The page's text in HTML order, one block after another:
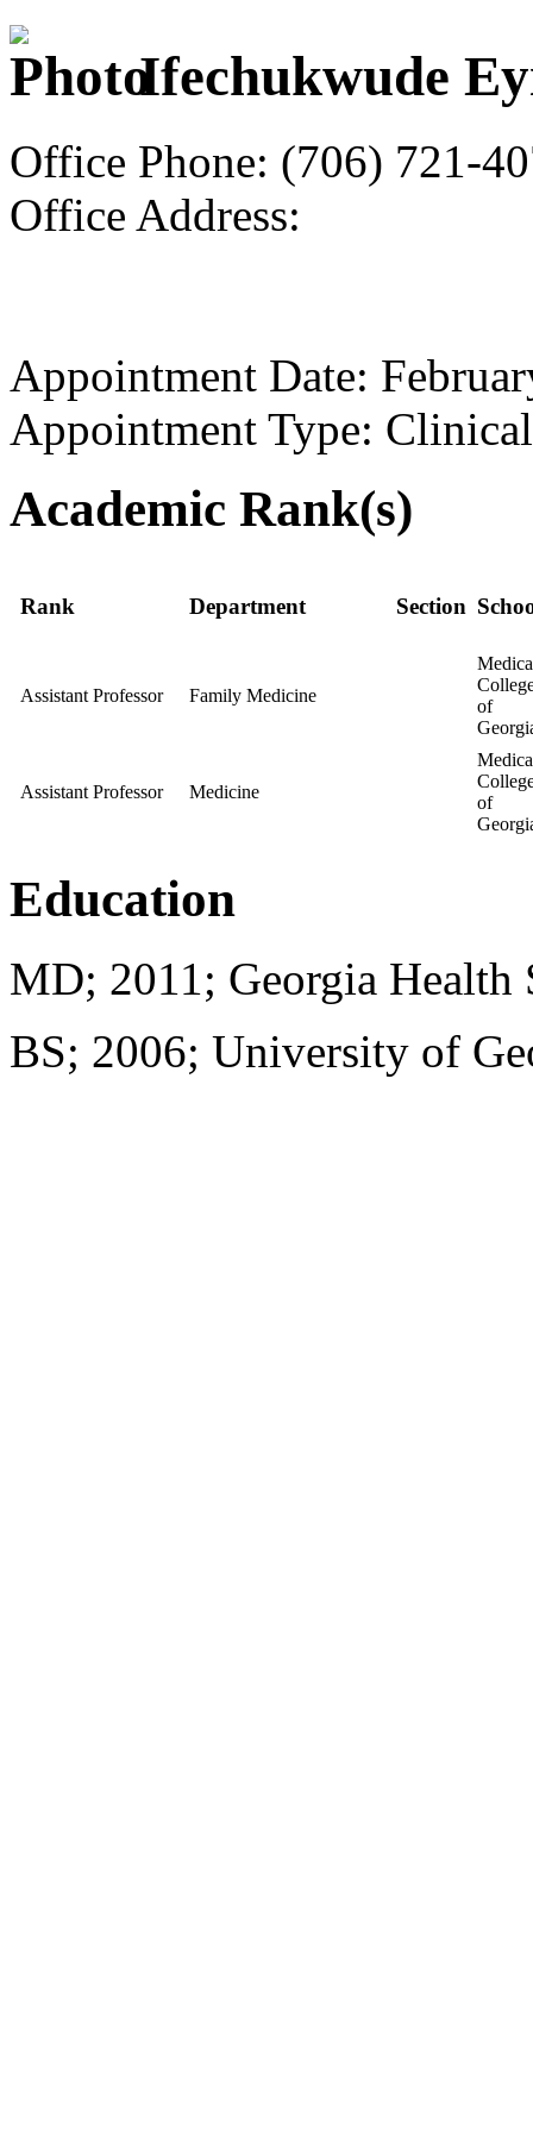
Ifechukwude
Office Phone: (706) 721-
Office Address:
Appointment Date:
Appointment Type: Clinical
Academic Rank(s)
Rank Department Section
Assistant Professor Family Medicine
of
Assistant Professor Medicine
of
Education
MD; 2011; Georgia Health
BS; 2006; University of